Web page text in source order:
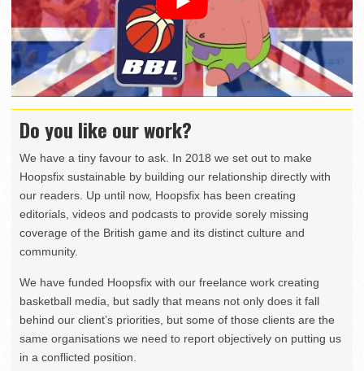
Do you like our work?
We have a tiny favour to ask. In 2018 we set out to make
Hoopsfix sustainable by building our relationship directly with
our readers. Up until now, Hoopsfix has been creating
editorials, videos and podcasts to provide sorely missing
coverage of the British game and its distinct culture and
community.
We have funded Hoopsfix with our freelance work creating
basketball media, but sadly that means not only does it fall
behind our client’s priorities, but some of those clients are the
same organisations we need to report objectively on putting us
in a conflicted position.